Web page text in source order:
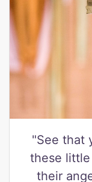
"See that
these
their